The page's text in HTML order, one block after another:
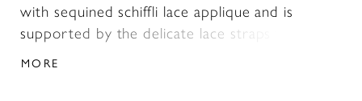
with sequined schiffli lace applique and is
supported by the delicate lace straps that lead
to the magnificent low cut V-back. The A-line
MORE